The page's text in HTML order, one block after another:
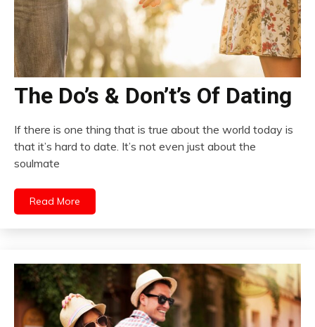
The Do’s & Don’t’s Of Dating
If there is one thing that is true about the world today is
that it’s hard to date. It’s not even just about the
soulmate
Read More